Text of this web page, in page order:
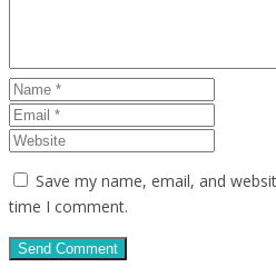
Save my name, email, and
time I comment.